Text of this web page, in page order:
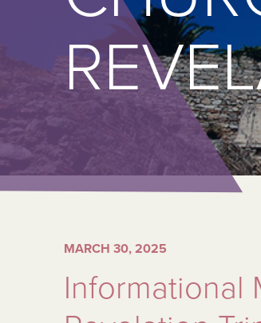
MARCH 30, 2025
Informational